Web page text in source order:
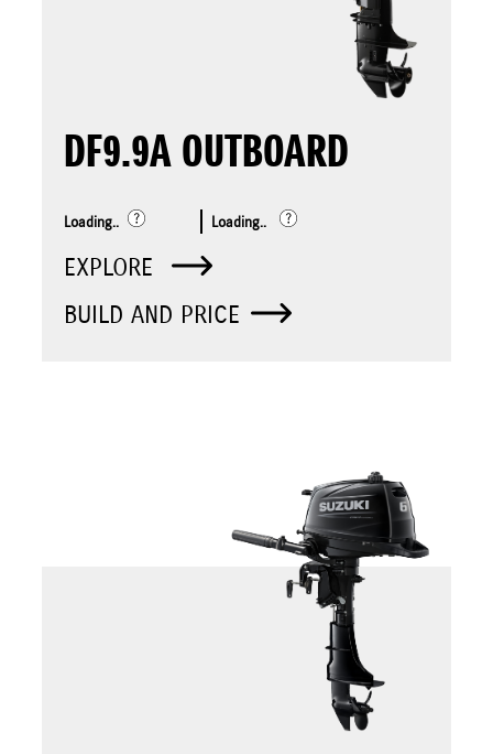
DF9.9A OUTBOARD
Loading.. Loading..
EXPLORE
BUILD AND PRICE